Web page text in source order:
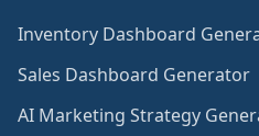
Inventory Dashboard
Sales Dashboard Generator
AI Marketing Strategy